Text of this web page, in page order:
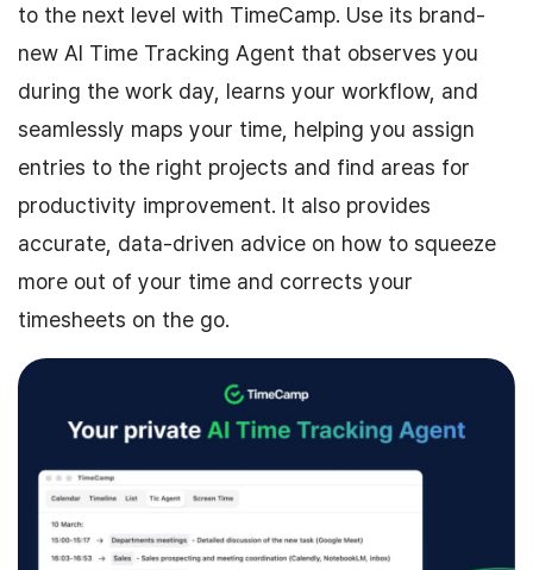
to the next level with TimeCamp. Use its brand-
new AI Time Tracking Agent that observes you
during the work day, learns your workflow, and
seamlessly maps your time, helping you assign
entries to the right projects and find areas for
productivity improvement. It also provides
accurate, data-driven advice on how to squeeze
more out of your time and corrects your
timesheets on the go.